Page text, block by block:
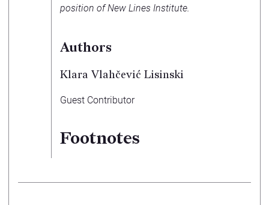
position of New Lines Institute.
Authors
Klara Vlahčević Lisinski
Guest Contributor
Footnotes